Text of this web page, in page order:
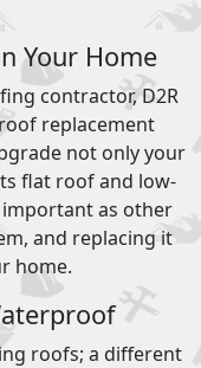
Your Home
contractor, D2R
replacement
not only your
flat roof and low-
important as other
and replacing it
home.
roofs; a different